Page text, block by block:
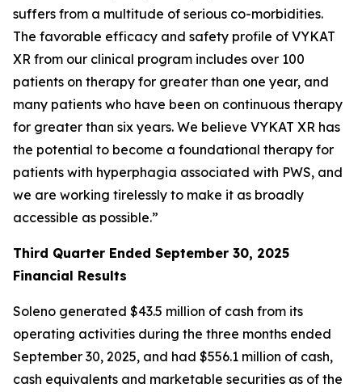
suffers from a multitude of serious co-morbidities.
The favorable efficacy and safety profile of VYKAT
XR from our clinical program includes over 100
patients on therapy for greater than one year, and
many patients who have been on continuous therapy
for greater than six years. We believe VYKAT XR has
the potential to become a foundational therapy for
patients with hyperphagia associated with PWS, and
we are working tirelessly to make it as broadly
accessible as possible.”
Third Quarter Ended September 30, 2025
Financial Results
Soleno generated $43.5 million of cash from its
operating activities during the three months ended
September 30, 2025, and had $556.1 million of cash,
cash equivalents and marketable securities as of the